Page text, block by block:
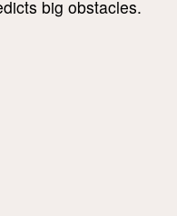
big obstacles.